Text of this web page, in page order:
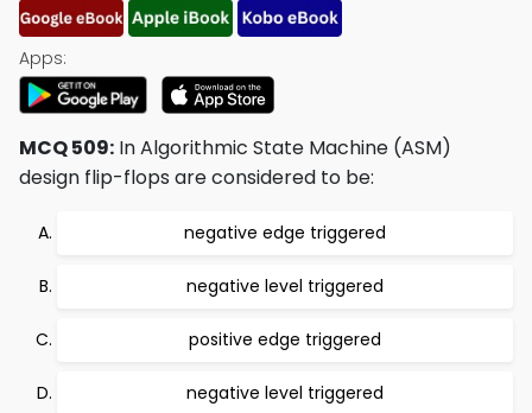
Apps:
MCQ 509: In Algorithmic State Machine (ASM)
design flip-flops are considered to be:
negative edge triggered
negative level triggered
positive edge triggered
negative level triggered